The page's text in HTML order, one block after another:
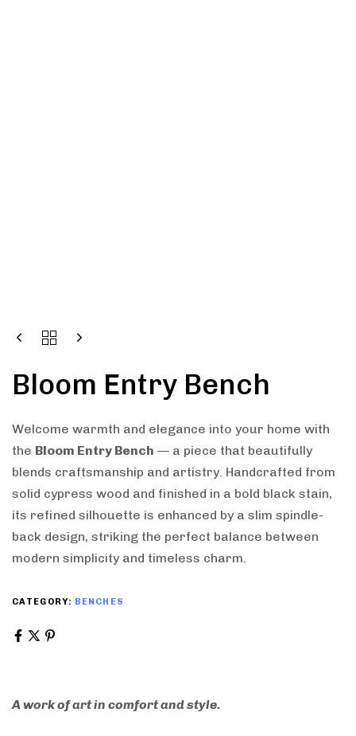
Bloom Entry Bench
Welcome warmth and elegance into your home with
the Bloom Entry Bench — a piece that beautifully
blends craftsmanship and artistry. Handcrafted from
solid cypress wood and finished in a bold black stain,
its refined silhouette is enhanced by a slim spindle-
back design, striking the perfect balance between
modern simplicity and timeless charm.
CATEGORY: BENCHES
A work of art in comfort and style.